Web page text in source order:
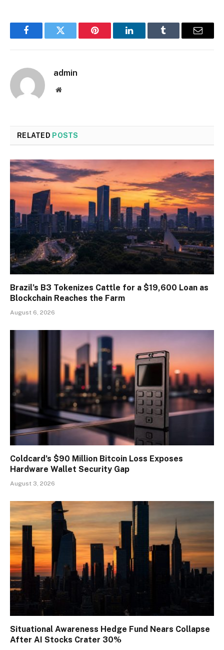
FacebookTwitter Pinterest LinkedInTumblr Email
admin
Website
RELATED POSTS
Brazil’s B3 Tokenizes Cattle for a $19,600 Loan as
Blockchain Reaches the Farm
August 6, 2026
Coldcard’s $90 Million Bitcoin Loss Exposes
Hardware Wallet Security Gap
August 3, 2026
Situational Awareness Hedge Fund Nears Collapse
After AI Stocks Crater 30%